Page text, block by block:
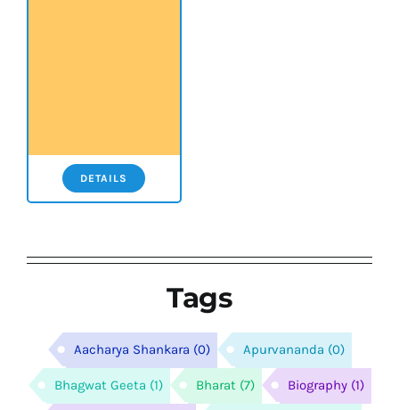
DETAILS
Tags
Aacharya Shankara (0) Apurvananda (0)
Bhagwat Geeta (1) Bharat (7) Biography (1)